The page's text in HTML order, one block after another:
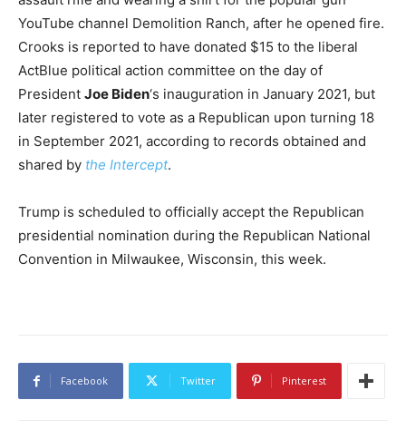
YouTube channel Demolition Ranch, after he opened fire.
Crooks is reported to have donated $15 to the liberal
ActBlue political action committee on the day of
President Joe Biden‘s inauguration in January 2021, but
later registered to vote as a Republican upon turning 18
in September 2021, according to records obtained and
shared by the Intercept.
Trump is scheduled to officially accept the Republican
presidential nomination during the Republican National
Convention in Milwaukee, Wisconsin, this week.
Facebook Twitter Pinterest